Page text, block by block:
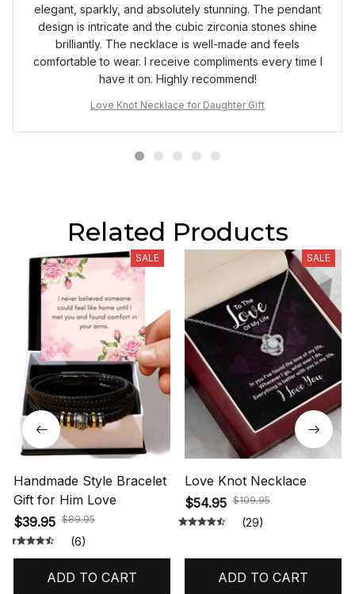
elegant, sparkly, and absolutely stunning. The pendant
design is intricate and the cubic zirconia stones shine
brilliantly. The necklace is well-made and feels
comfortable to wear. I receive compliments every time I
have it on. Highly recommend!
Love Knot Necklace for Daughter Gift
Related Products
SALE
Handmade Style Bracelet
Gift for Him Love
$39.95 $89.95
(6)
ADD TO CART
SALE
Love Knot Necklace
$54.95 $109.95
(29)
ADD TO CART